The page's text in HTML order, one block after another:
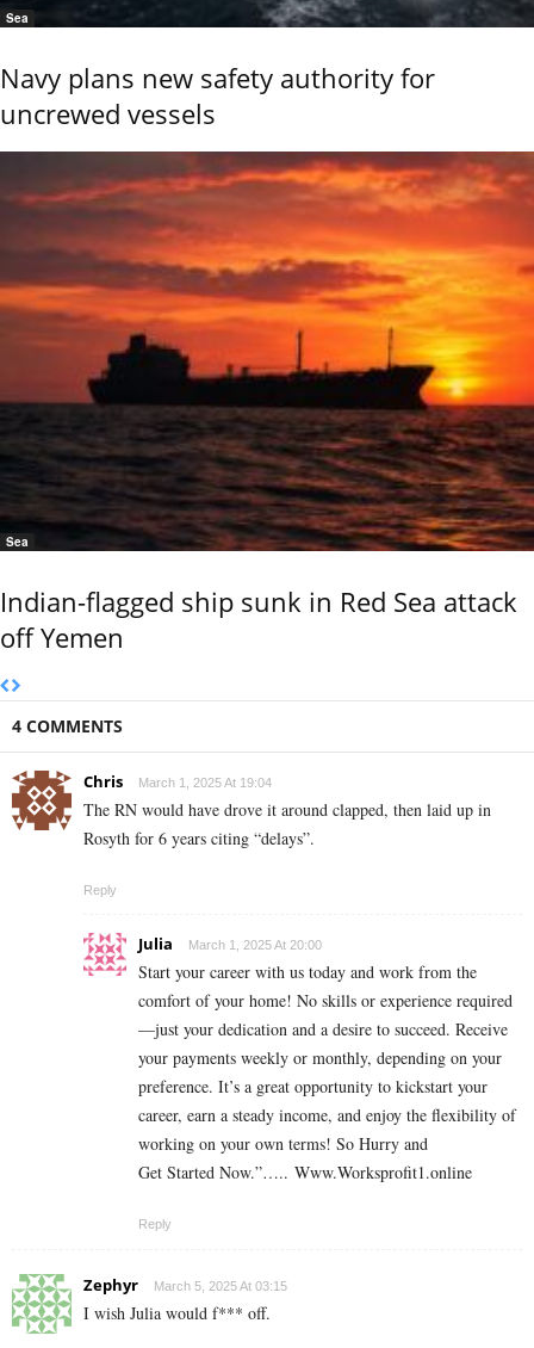
Sea
Navy plans new safety authority for
uncrewed vessels
Sea
Indian-flagged ship sunk in Red Sea attack
off Yemen
4 COMMENTS
Chris March 1, 2025 At 19:04
The RN would have drove it around clapped, then laid up in
Rosyth for 6 years citing “delays”.
Reply
Julia March 1, 2025 At 20:00
Start your career with us today and work from the
comfort of your home! No skills or experience required
—just your dedication and a desire to succeed. Receive
your payments weekly or monthly, depending on your
preference. It’s a great opportunity to kickstart your
career, earn a steady income, and enjoy the flexibility of
working on your own terms! So Hurry and
Get Started Now.”….. Www.Worksprofit1.online
Reply
Zephyr March 5, 2025 At 03:15
I wish Julia would f*** off.